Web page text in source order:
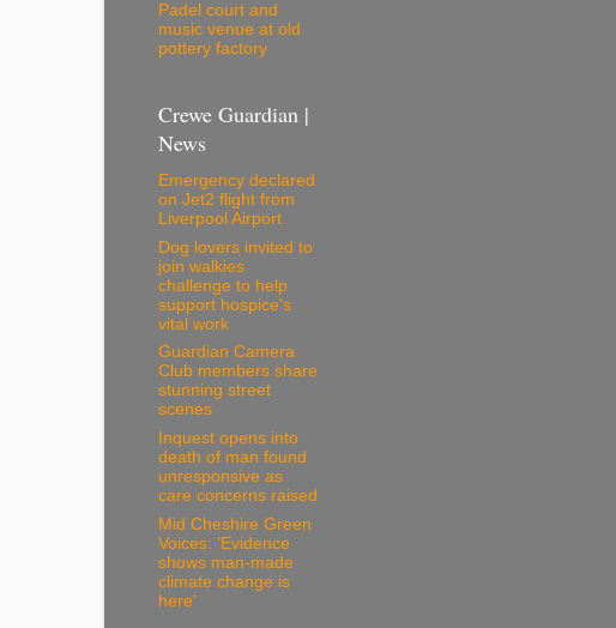
Padel court and
music venue at old
pottery factory
Crewe Guardian |
News
Emergency declared
on Jet2 flight from
Liverpool Airport
Dog lovers invited to
join walkies
challenge to help
support hospice's
vital work
Guardian Camera
Club members share
stunning street
scenes
Inquest opens into
death of man found
unresponsive as
care concerns raised
Mid Cheshire Green
Voices: 'Evidence
shows man-made
climate change is
here'